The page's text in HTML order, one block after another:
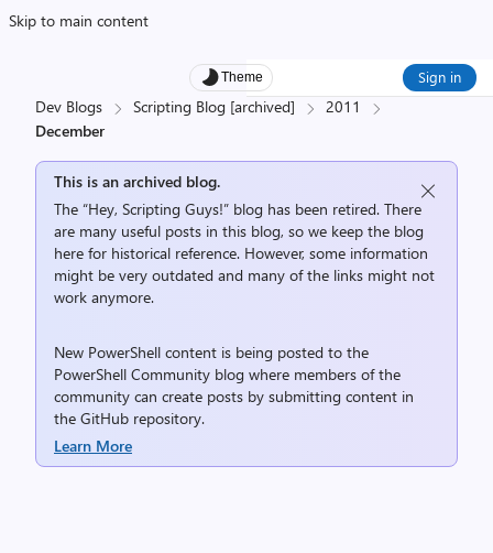
Skip to main content
Theme Sign in
Dev Blogs Scripting Blog [archived]
2011
December
This is an archived blog.
The “Hey, Scripting Guys!” blog has been retired. There
are many useful posts in this blog, so we keep the blog
here for historical reference. However, some information
might be very outdated and many of the links might not
work anymore.
New PowerShell content is being posted to the
PowerShell Community blog where members of the
community can create posts by submitting content in
the GitHub repository.
Learn More